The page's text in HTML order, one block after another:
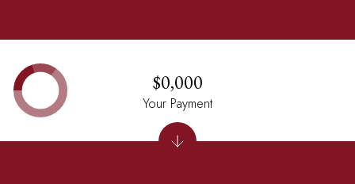
$0,000
Your Payment